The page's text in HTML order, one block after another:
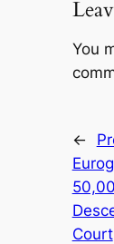
You
←
Court